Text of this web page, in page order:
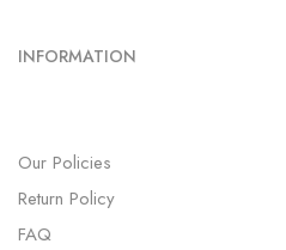
INFORMATION
Our Policies
Return Policy
FAQ